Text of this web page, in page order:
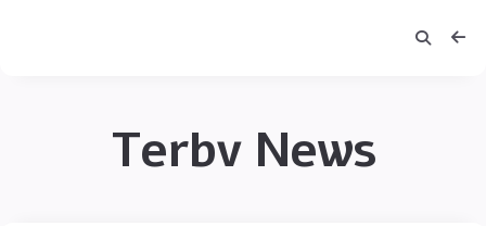
Terbv News